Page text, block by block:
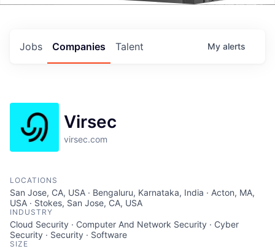
Jobs Companies Talent My alerts
Virsec
virsec.com
LOCATIONS
San Jose, CA, USA · Bengaluru, Karnataka, India · Acton, MA,
USA · Stokes, San Jose, CA, USA
INDUSTRY
Cloud Security · Computer And Network Security · Cyber
Security · Security · Software
SIZE